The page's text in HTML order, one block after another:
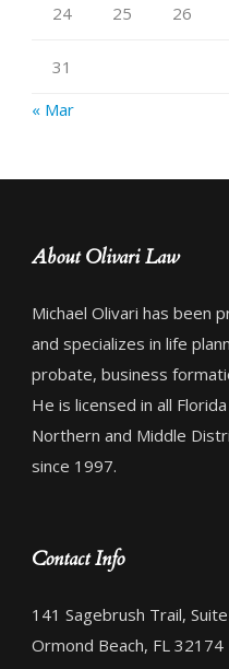
24 25 26
31
« Mar
About Olivari Law
Michael Olivari has been
and specializes in life
probate, business
He is licensed in all
Northern and Middle
since 1997.
Contact Info
141 Sagebrush Trail,
Ormond Beach, FL 32174